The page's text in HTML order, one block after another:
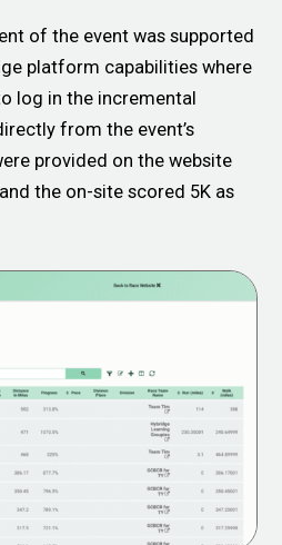
of the event was supported
platform capabilities where
log in the incremental
from the event’s
provided on the website
the on-site scored 5K as